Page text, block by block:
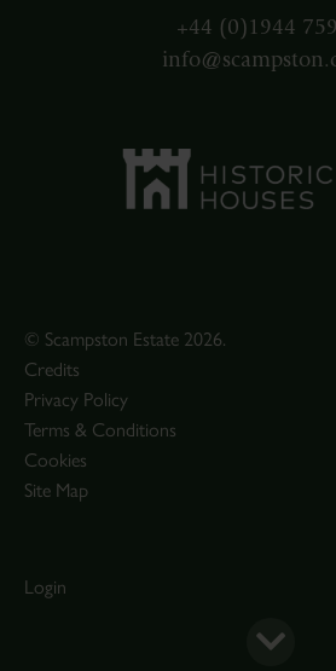
+44 (0)1944
© Scampston Estate 2026.
Credits
Privacy Policy
Terms & Conditions
Cookies
Site Map
Login